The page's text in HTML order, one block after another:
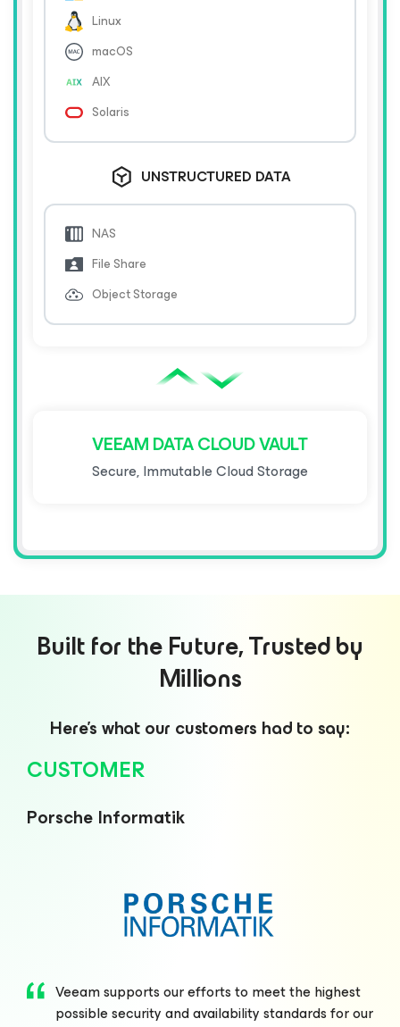
Linux
macOS
AIX
Solaris
UNSTRUCTURED DATA
NAS
File Share
Object Storage
VEEAM DATA CLOUD VAULT
Secure, Immutable Cloud Storage
Built for the Future, Trusted by
Millions
Here’s what our customers had to say:
CUSTOMER
Porsche Informatik
Veeam supports our efforts to meet the highest
possible security and availability standards for our